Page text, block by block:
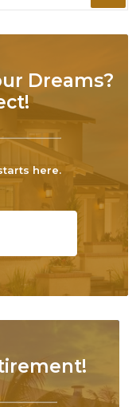
Dreams?
here.